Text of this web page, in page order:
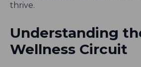
thrive.
Understanding
Wellness Circuit